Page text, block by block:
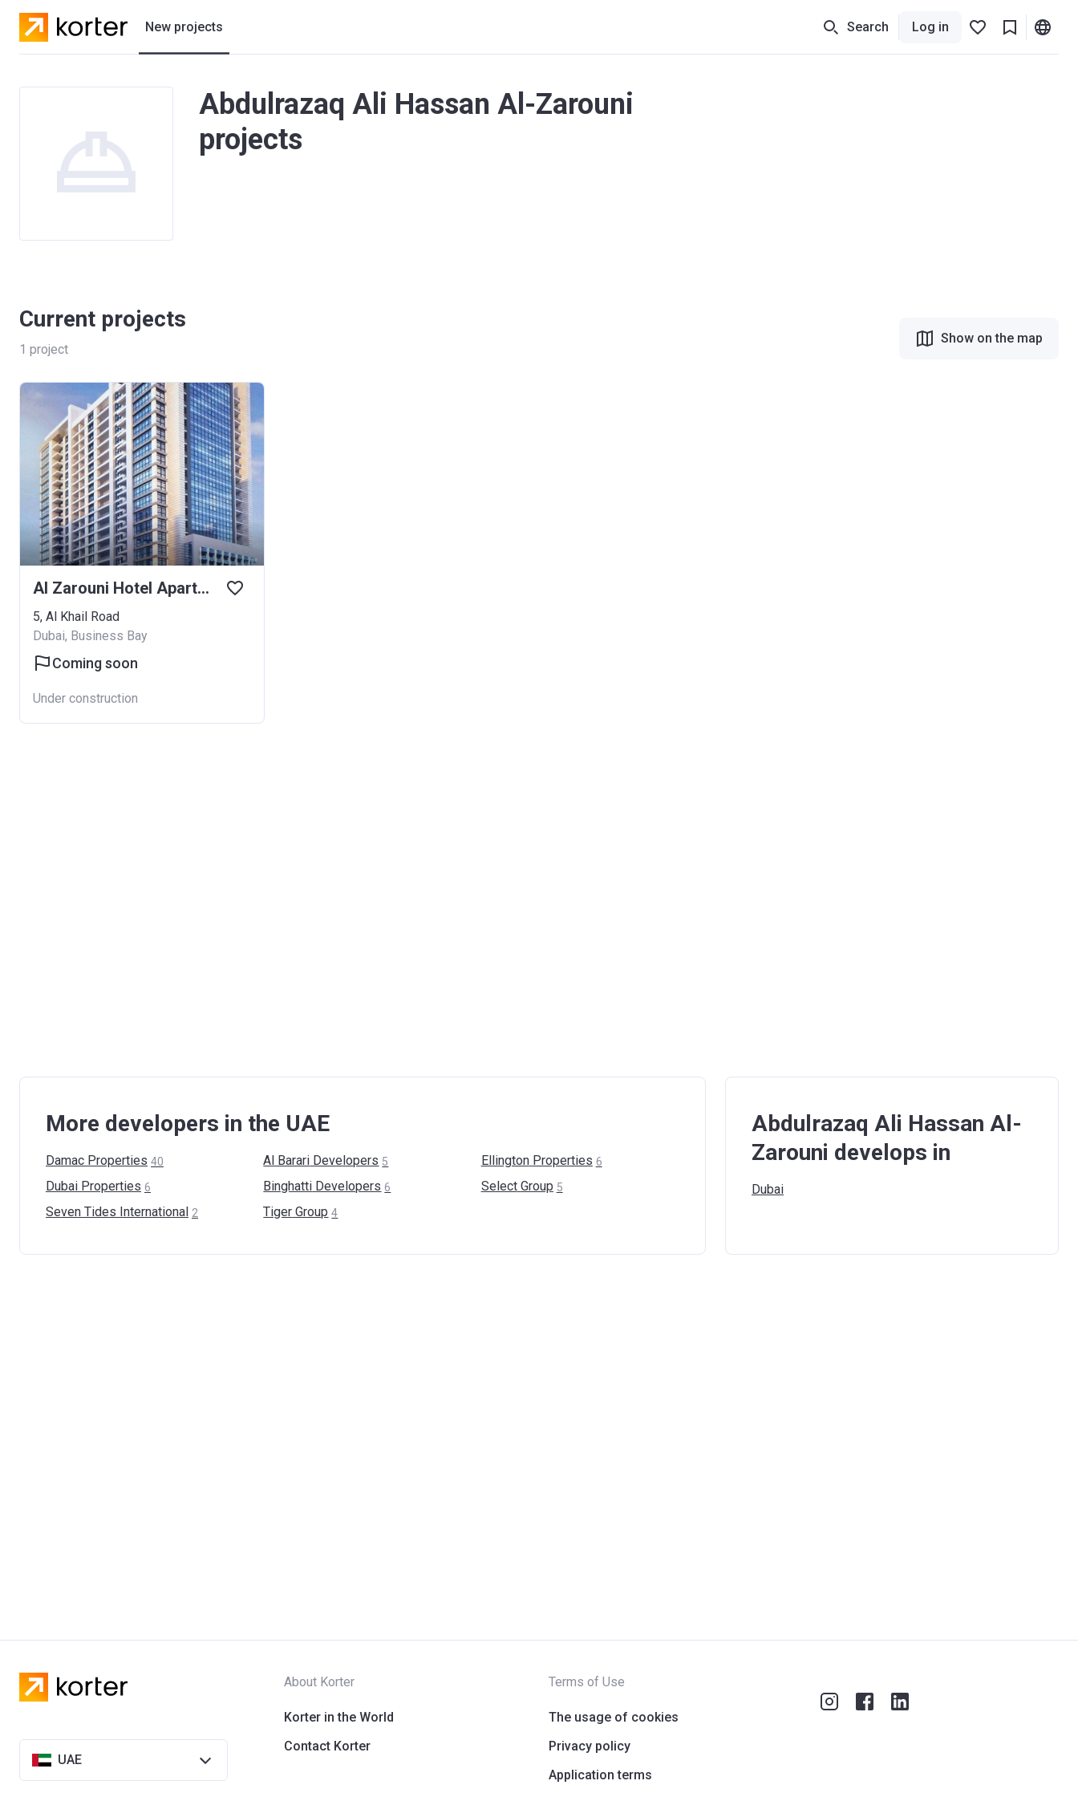
New projects
Residential projects
Developers
Search Log in
Abdulrazaq Ali Hassan Al-Zarouni
projects
Current projects
1 project
Show on the map
Al Zarouni Hotel Apartments
5, Al Khail Road
Dubai, Business Bay
Coming soon
Under construction
More developers in the UAE
Damac Properties 40 Al Barari Developers 5 Ellington Properties 6
Dubai Properties 6 Binghatti Developers 6 Select Group 5
Seven Tides International 2 Tiger Group 4
Abdulrazaq Ali Hassan Al-
Zarouni develops in
Dubai
UAE
About Korter
Korter in the World
Contact Korter
Terms of Use
The usage of cookies
Privacy policy
Application terms